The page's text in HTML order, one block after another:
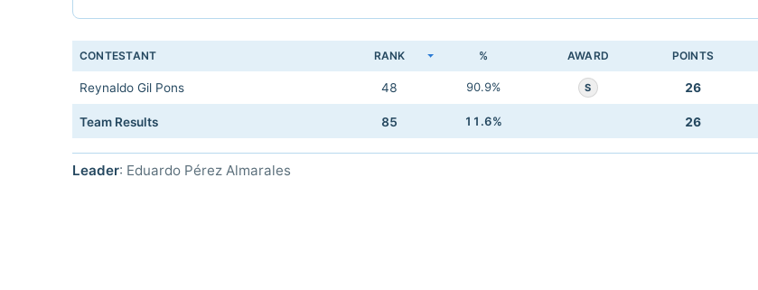
CONTESTANT RANK % AWARD POINTS
Reynaldo Gil Pons 48 90.9% S 26
Team Results 85 11.6% 26
Leader: Eduardo Pérez Almarales